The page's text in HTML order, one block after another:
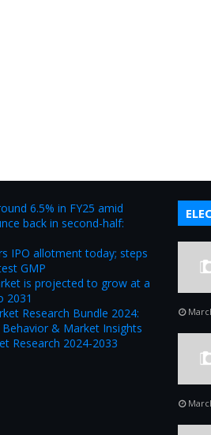
6.5% in FY25 amid
back in second-half:
IPO allotment today; steps
GMP
is projected to grow at a
2031
Research Bundle 2024:
& Market Insights
Research 2024-2033